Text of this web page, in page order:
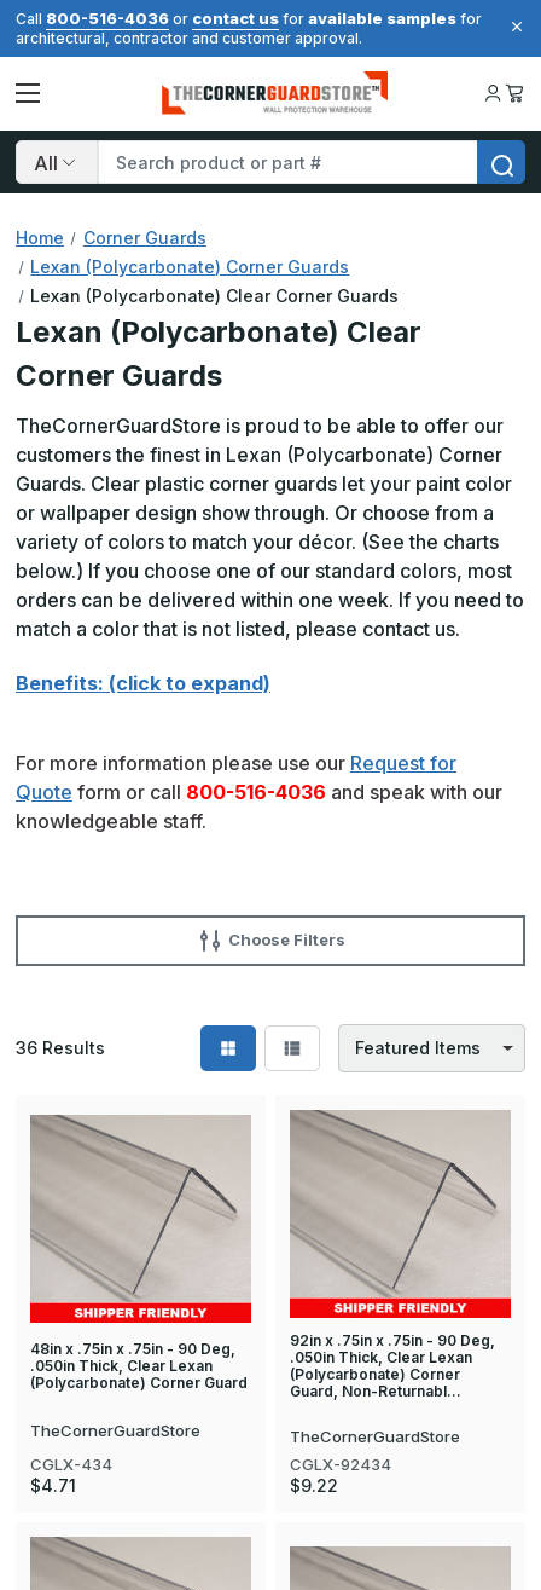
Call 800-516-4036 or contact us for available samples for
architectural, contractor and customer approval.
Search
Home
Corner Guards
Lexan (Polycarbonate) Corner Guards
Lexan (Polycarbonate) Clear Corner Guards
Lexan (Polycarbonate) Clear
Corner Guards
TheCornerGuardStore is proud to be able to offer our
customers the finest in Lexan (Polycarbonate) Corner
Guards. Clear plastic corner guards let your paint color
or wallpaper design show through. Or choose from a
variety of colors to match your décor. (See the charts
below.) If you choose one of our standard colors, most
orders can be delivered within one week. If you need to
match a color that is not listed, please contact us.
Benefits: (click to expand)
For more information please use our Request for
Quote form or call 800-516-4036 and speak with our
knowledgeable staff.
Choose Filters
36 Results
48in x .75in x .75in - 90 Deg,
.050in Thick, Clear Lexan
(Polycarbonate) Corner Guard
TheCornerGuardStore
CGLX-434
$4.71
92in x .75in x .75in - 90 Deg,
.050in Thick, Clear Lexan
(Polycarbonate) Corner
Guard, Non-Returnabl…
TheCornerGuardStore
CGLX-92434
$9.22